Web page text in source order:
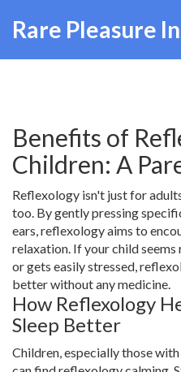
Rare Pleasure
Benefits of
Children: A
Reflexology isn't just for
too. By gently pressing
ears, reflexology aims to
relaxation. If your child seems
or gets easily stressed,
better without any medicine.
How Reflexology
Sleep Better
Children, especially those